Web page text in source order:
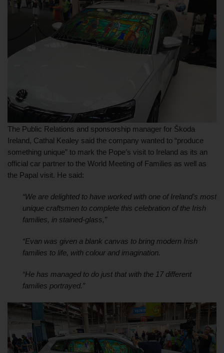
The Public Relations and sponsorship manager for Škoda
Ireland, Cathal Kealey said the company wanted to “produce
something unique” to mark the Pope’s visit to Ireland as its an
official car partner to the World Meeting of Families as well as
the Papal visit. He said:
“We are delighted to have worked with one of Ireland’s most
unique craftsmen to complete this celebration of the Irish
families, in stained-glass,”
“Evan was given a blank canvas to bring modern Irish
families to life, with colour and imagination.
“He has managed to do just that with the 17 different
families portrayed.”